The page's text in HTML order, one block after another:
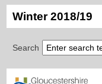
Winter 2018/19
Search